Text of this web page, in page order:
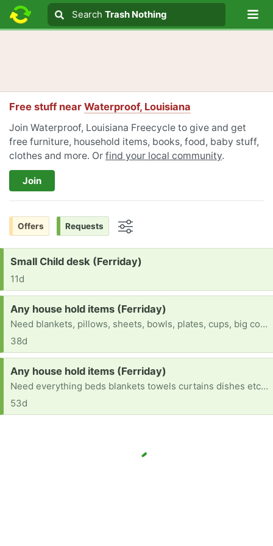
Search text
Search
Search Trash Nothing
Free stuff near Waterproof, Louisiana
Join Waterproof, Louisiana Freecycle to give and get
free furniture, household items, books, food, baby stuff,
clothes and more. Or find your local community.
Join
Offers Requests
Request:
Small Child desk (Ferriday)
11d
Request:
Any house hold items (Ferriday)
Need blankets, pillows, sheets, bowls, plates, cups, big cooking spoons, curtains etc...
38d
Request:
Any house hold items (Ferriday)
Need everything beds blankets towels curtains dishes etc .....
53d